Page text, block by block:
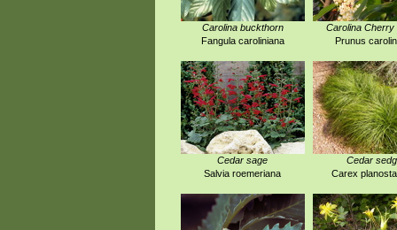
Carolina buckthorn
Fangula caroliniana
Carolina Cherry
Prunus
Cedar sage
Salvia roemeriana
Cedar
Carex